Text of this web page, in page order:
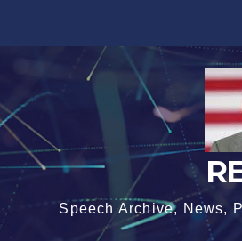
Speech Archive, News,